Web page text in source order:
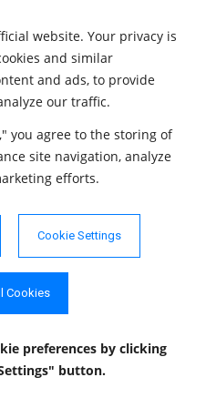
website. Your privacy is
and similar
and ads, to provide
our traffic.
you agree to the storing of
site navigation, analyze
efforts.
Cookie Settings
Cookies
preferences by clicking
button.
REF ).
Whether the column value is
assigned by Salesforce
Whether the column is
generated: YES or NO.
type.
about primary keys for a